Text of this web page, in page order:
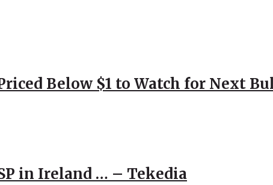
Below $1 to Watch for Next
in Ireland … – Tekedia